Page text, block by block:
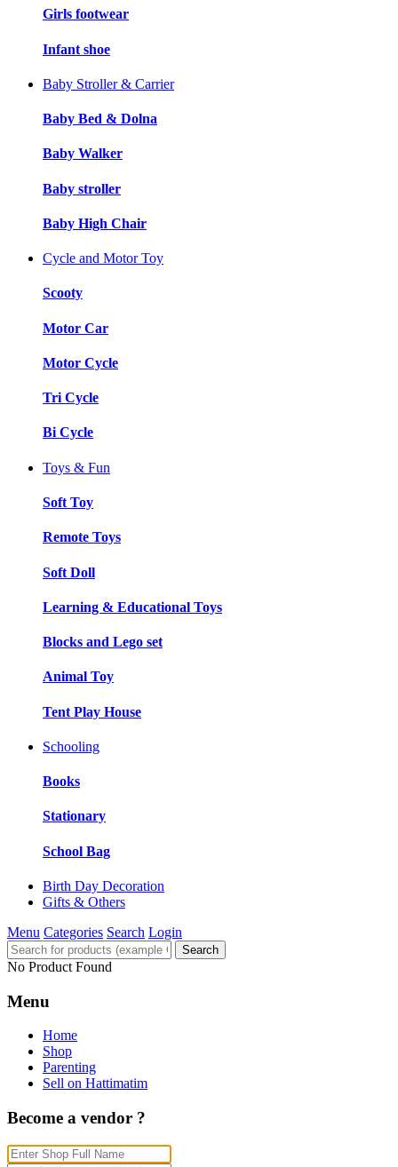
Girls footwear
Infant shoe
Baby Stroller & Carrier
Baby Bed & Dolna
Baby Walker
Baby stroller
Baby High Chair
Cycle and Motor Toy
Scooty
Motor Car
Motor Cycle
Tri Cycle
Bi Cycle
Toys & Fun
Soft Toy
Remote Toys
Soft Doll
Learning & Educational Toys
Blocks and Lego set
Animal Toy
Tent Play House
Schooling
Books
Stationary
School Bag
Birth Day Decoration
Gifts & Others
Menu Categories Search Login
Search
No Product Found
Menu
Home
Shop
Parenting
Sell on Hattimatim
Become a vendor ?